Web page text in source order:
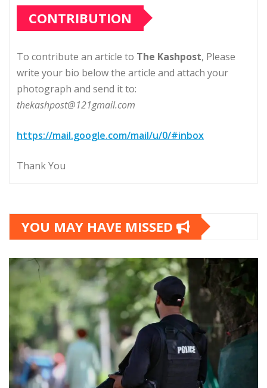
CONTRIBUTION
To contribute an article to The Kashpost, Please
write your bio below the article and attach your
photograph and send it to:
thekashpost@121gmail.com
https://mail.google.com/mail/u/0/#inbox
Thank You
YOU MAY HAVE MISSED